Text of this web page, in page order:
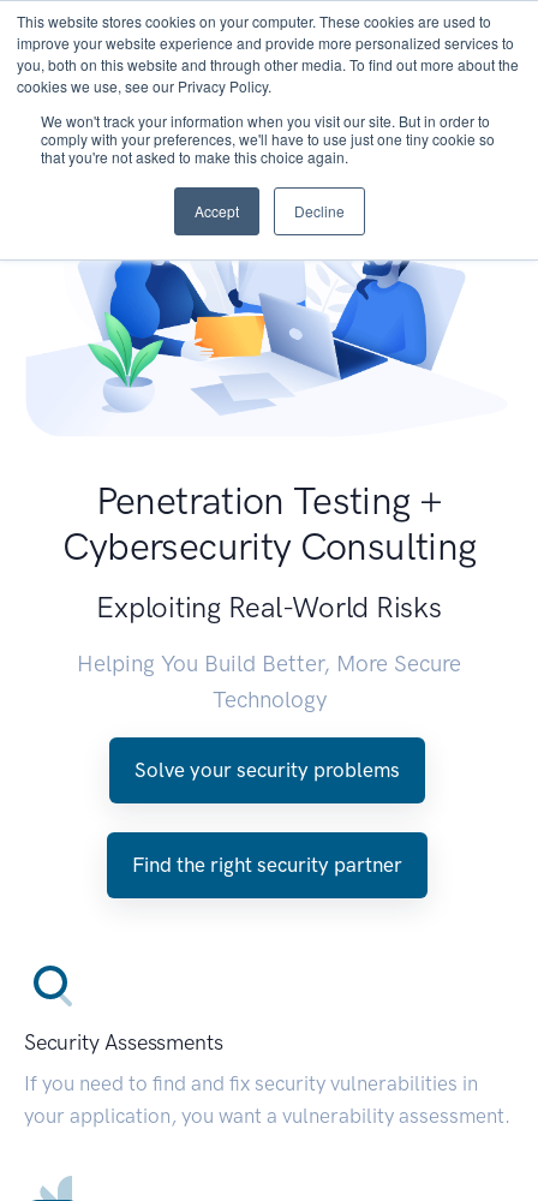
This website stores cookies on your computer. These cookies are used to
improve your website experience and provide more personalized services to
you, both on this website and through other media. To find out more about the
cookies we use, see our Privacy Policy.
We won't track your information when you visit our site. But in order to
comply with your preferences, we'll have to use just one tiny cookie so
that you're not asked to make this choice again.
Accept Decline
Penetration Testing +
Cybersecurity Consulting
Exploiting Real-World Risks
Helping You Build Better, More Secure
Technology
Solve your security problems
Find the right security partner
Security Assessments
If you need to find and fix security vulnerabilities in
your application, you want a vulnerability assessment.